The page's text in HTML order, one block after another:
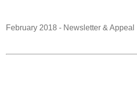
February 2018 - Newsletter & Appeal